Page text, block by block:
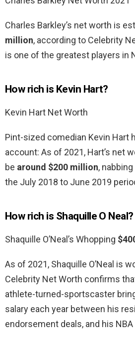
Charles Barkley’s net worth is
million, according to Celebrity
is one of the greatest players in
How rich is Kevin Hart?
Kevin Hart Net Worth
Pint-sized comedian Kevin Hart
account: As of 2021, Hart’s net
be around $200 million,
the July 2018 to June 2019
How rich is Shaquille O Neal?
Shaquille O’Neal’s Whopping
As of 2021, Shaquille O’Neal is
Celebrity Net Worth confirms
athlete-turned-sportscaster
salary each year between his
endorsement deals, and his